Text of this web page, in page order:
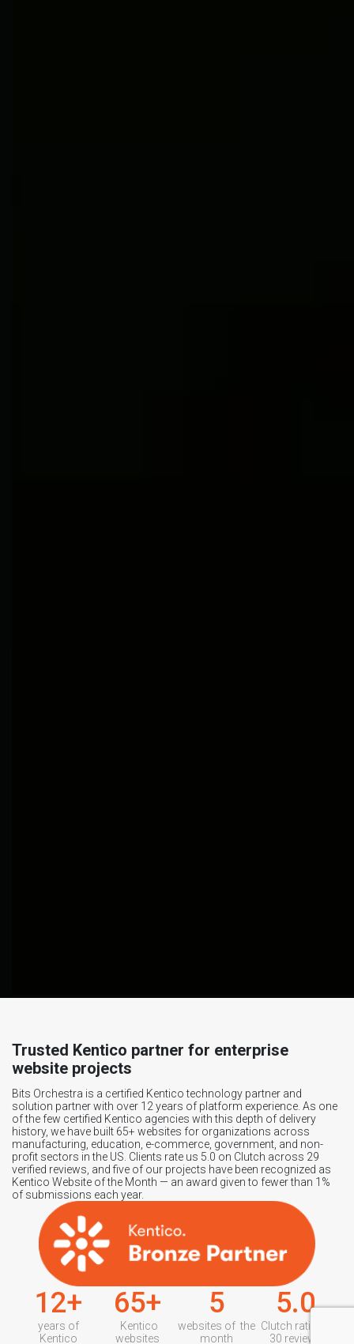
Trusted Kentico partner for enterprise
website projects
Bits Orchestra is a certified Kentico technology partner and
solution partner with over 12 years of platform experience. As one
of the few certified Kentico agencies with this depth of delivery
history, we have built 65+ websites for organizations across
manufacturing, education, e-commerce, government, and non-
profit sectors in the US. Clients rate us 5.0 on Clutch across 29
verified reviews, and five of our projects have been recognized as
Kentico Website of the Month — an award given to fewer than 1%
of submissions each year.
12+
years of
Kentico
65+
Kentico
websites
5
websites of the
month
5.0
Clutch rating /
30 reviews